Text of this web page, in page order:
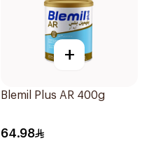
+
Blemil Plus AR 400g
64.98